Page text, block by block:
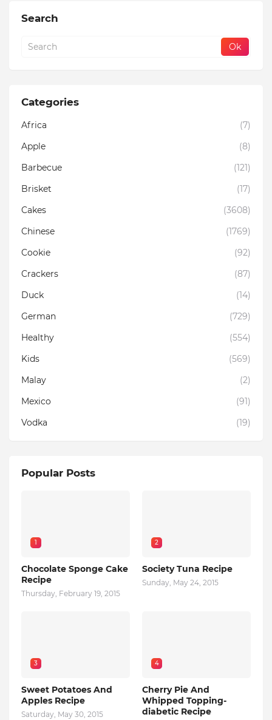
Search
Categories
Africa
(7)
Apple
(8)
Barbecue
(121)
Brisket
(17)
Cakes
(3608)
Chinese
(1769)
Cookie
(92)
Crackers
(87)
Duck
(14)
German
(729)
Healthy
(554)
Kids
(569)
Malay
(2)
Mexico
(91)
Vodka
(19)
Popular Posts
1
Chocolate Sponge Cake
Recipe
Thursday, February 19, 2015
2
Society Tuna Recipe
Sunday, May 24, 2015
3
Sweet Potatoes And
Apples Recipe
Saturday, May 30, 2015
4
Cherry Pie And
Whipped Topping-
diabetic Recipe